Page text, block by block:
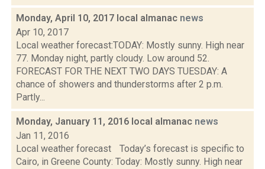
Monday, April 10, 2017 local almanac news
Apr 10, 2017
Local weather forecast:TODAY: Mostly sunny. High near
77. Monday night, partly cloudy. Low around 52.
FORECAST FOR THE NEXT TWO DAYS TUESDAY: A
chance of showers and thunderstorms after 2 p.m.
Partly...
Monday, January 11, 2016 local almanac news
Jan 11, 2016
Local weather forecast Today’s forecast is specific to
Cairo, in Greene County: Today: Mostly sunny. High near